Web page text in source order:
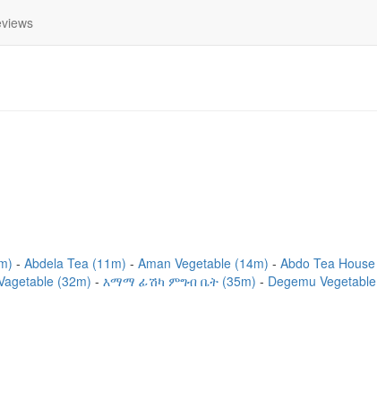
Abdela Tea (11m) Aman Vegetable (14m)
Abdo Tea House
(32m) እማማ ፊሽካ ምግብ ቤት (35m)
Degemu Vegetable